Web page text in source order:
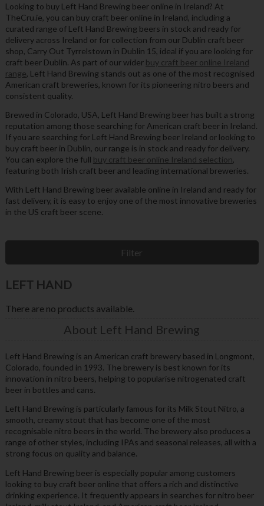
Looking to buy Left Hand Brewing beer online in Ireland? At
TheCru.ie, you can buy craft beer online in Ireland, including a
curated range of Left Hand Brewing beers in stock and ready for
delivery across Ireland or for collection from our Dublin craft beer
shop, Carry Out Tyrrelstown in Dublin 15, ideal if you are looking for
craft beer Dublin. As part of our wider buy craft beer online Ireland
range, Left Hand Brewing stands out as one of the most recognised
American craft breweries, known for its pioneering nitro beers and
consistent quality.
Brewed in Colorado, USA, Left Hand Brewing beer has built a strong
reputation among those searching for American craft beer in Ireland.
If you are searching for Left Hand Brewing beer Ireland or looking to
buy craft beer in Dublin, our range is in stock and ready for delivery.
You can explore the full buy craft beer online Ireland selection,
featuring both Irish craft beer and leading international breweries.
With Left Hand Brewing beer available online in Ireland and ready for
fast delivery, it is easy to enjoy one of the most innovative breweries
in the US craft beer scene.
Filter
LEFT HAND
There are no products available.
About Left Hand Brewing
Left Hand Brewing is an American craft brewery based in Longmont,
Colorado, founded in 1993. The brewery is best known for its
innovation in nitro beers, helping to popularise nitrogenated craft
beer in bottles and cans.
Left Hand Brewing is particularly famous for its Milk Stout Nitro, a
smooth, creamy stout that has become one of the most
recognisable nitro beers in the world. The brewery also produces a
range of other styles, including IPAs and seasonal releases, all with a
strong focus on quality and balance.
Left Hand Brewing beer is especially popular among customers
looking to buy craft beer online that offers a rich and distinctive
drinking experience. It frequently appears in searches for nitro beer